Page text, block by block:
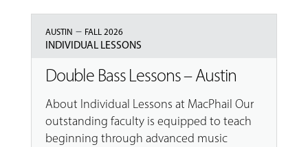
AUSTIN – FALL 2026
INDIVIDUAL LESSONS
Double Bass Lessons – Austin
About Individual Lessons at MacPhail Our
outstanding faculty is equipped to teach
beginning through advanced music